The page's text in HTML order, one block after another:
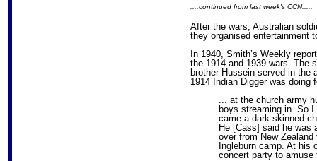
....continued from last week's CCN.....
After the wars, Australian
they organised entertainment
In 1940, Smith’s Weekly
the 1914 and 1939 wars. The
brother Hussein served in
1914 Indian Digger was doing
... at the church army
boys streaming in. So
came a dark-skinned
He [Cass] said he was
over from New
Ingleburn camp. At his
concert party to amuse